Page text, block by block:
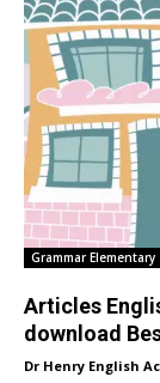
Grammar Elementary
Articles
download
Dr Henry English